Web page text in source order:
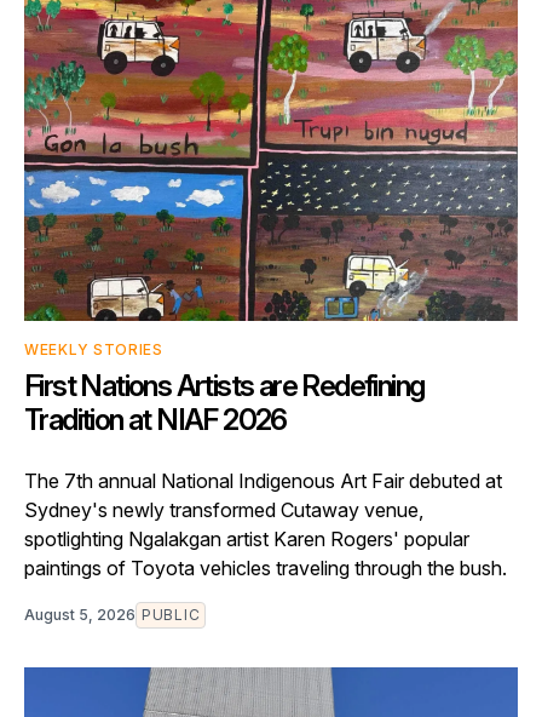
WEEKLY STORIES
First Nations Artists are Redefining
Tradition at NIAF 2026
The 7th annual National Indigenous Art Fair debuted at
Sydney's newly transformed Cutaway venue,
spotlighting Ngalakgan artist Karen Rogers' popular
paintings of Toyota vehicles traveling through the bush.
August 5, 2026 PUBLIC